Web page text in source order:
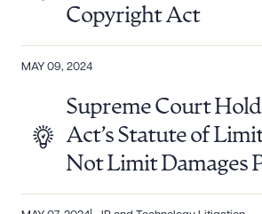
Copyright Act
MAY 09, 2024
Supreme Court
Act’s Statute of
Not Limit Damages